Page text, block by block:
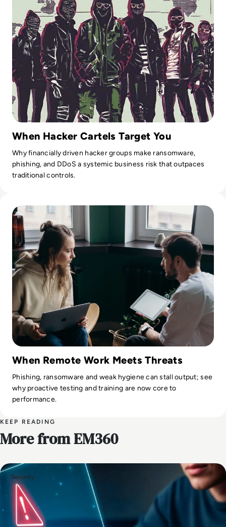
When Hacker Cartels Target You
Why financially driven hacker groups make ransomware,
phishing, and DDoS a systemic business risk that outpaces
traditional controls.
When Remote Work Meets Threats
Phishing, ransomware and weak hygiene can stall output; see
why proactive testing and training are now core to
performance.
KEEP READING
More from EM360
Security